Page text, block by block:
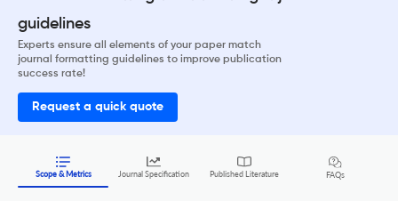
guidelines
Experts ensure all elements of your paper match
journal formatting guidelines to improve publication
success rate!
Request a quick quote
Scope & Metrics Journal Specification Published Literature FAQs